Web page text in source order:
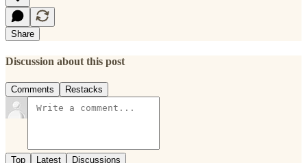
Share
Discussion about this post
Comments Restacks
Top Latest Discussions